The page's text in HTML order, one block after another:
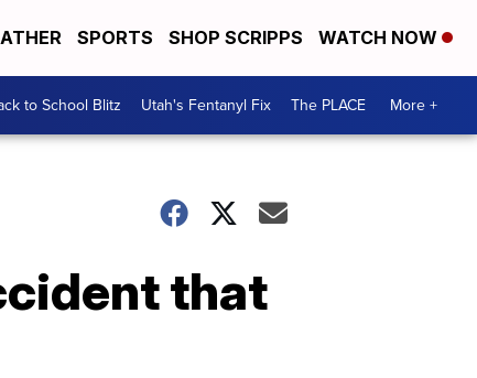
SPORTS SHOP SCRIPPS WATCH NOW
to School Blitz Utah's Fentanyl Fix The PLACE More +
that